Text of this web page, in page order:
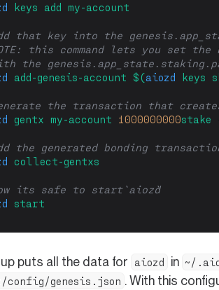
keys add my-account
that key into the
this command lets you set
the
add-genesis-account $(aiozd keys
the transaction that
gentx my-account 1000000000stake
the generated bonding
collect-gentxs
its safe to start `aiozd`
start
puts all the data for aiozd in ~/
config/genesis.json . With this